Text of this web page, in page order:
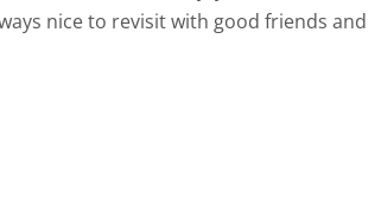
nice to revisit with good friends and